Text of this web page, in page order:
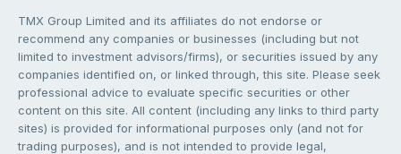
TMX Group Limited and its affiliates do not endorse or
recommend any companies or businesses (including but not
limited to investment advisors/firms), or securities issued by any
companies identified on, or linked through, this site. Please seek
professional advice to evaluate specific securities or other
content on this site. All content (including any links to third party
sites) is provided for informational purposes only (and not for
trading purposes), and is not intended to provide legal,